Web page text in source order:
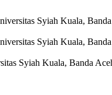
Syiah Kuala,
Syiah Kuala,
Syiah Kuala, Banda